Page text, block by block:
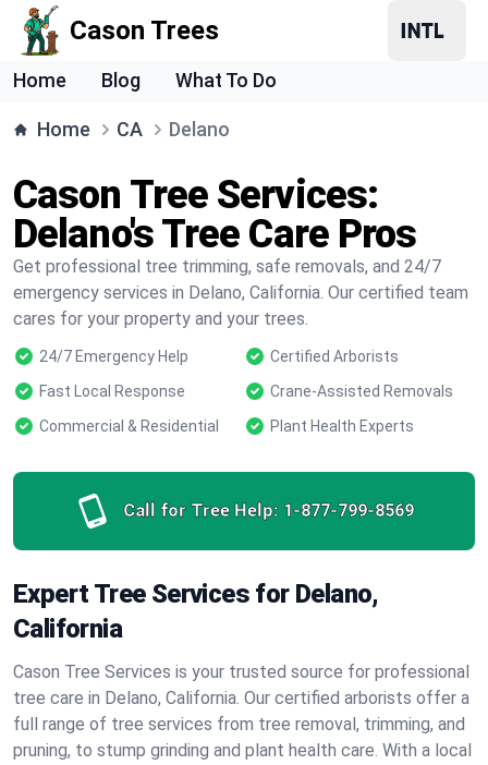
Cason Trees
Home Blog What To Do
Home CA Delano
Cason Tree Services:
Delano's Tree Care Pros
Get professional tree trimming, safe removals, and 24/7
emergency services in Delano, California. Our certified team
cares for your property and your trees.
24/7 Emergency Help
Certified Arborists
Fast Local Response
Crane-Assisted Removals
Commercial & Residential
Plant Health Experts
Call for Tree Help: 1-877-799-8569
Expert Tree Services for Delano,
California
Cason Tree Services is your trusted source for professional
tree care in Delano, California. Our certified arborists offer a
full range of tree services from tree removal, trimming, and
pruning, to stump grinding and plant health care. With a local